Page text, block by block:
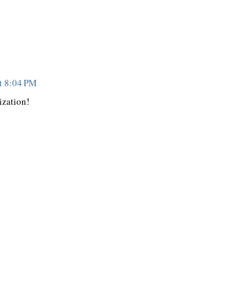
8:04 PM